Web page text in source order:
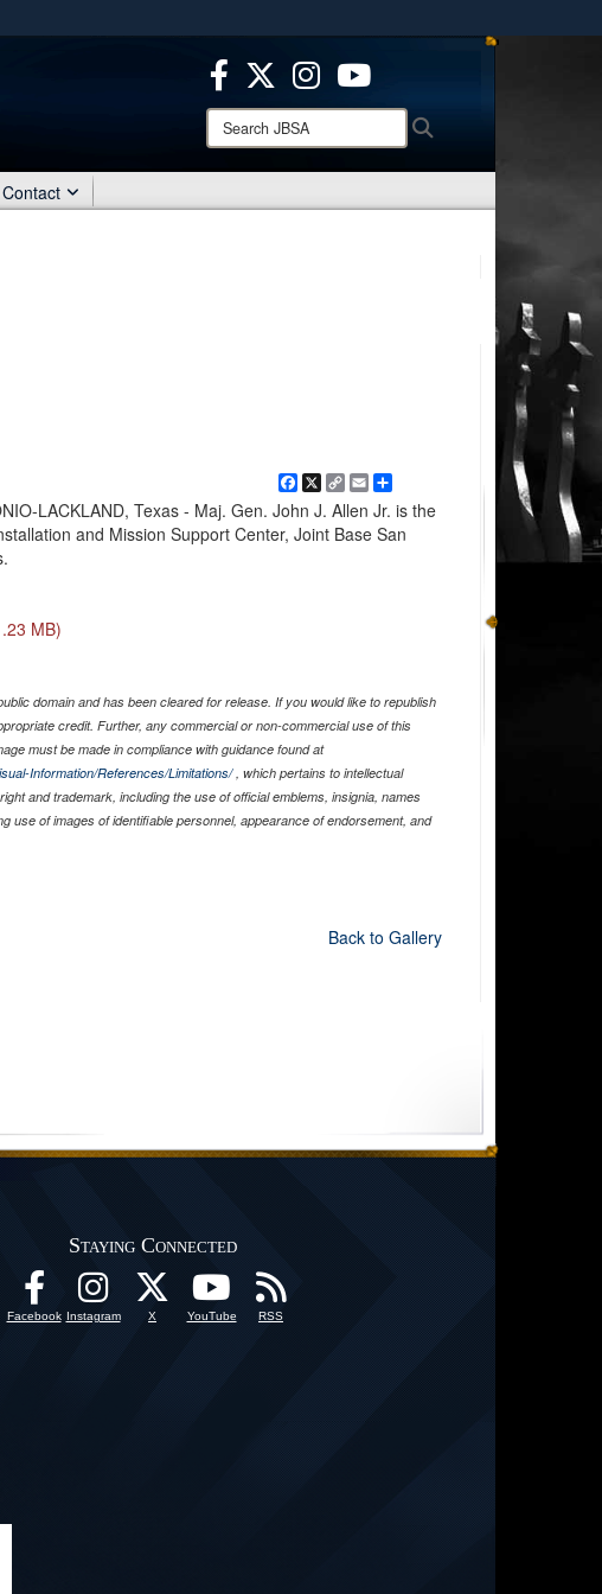
websites use HTTPS
means you’ve safely connected to the .mil website.
information only on official, secure websites.
Search
JBSA:
Contact
Facebook
X Copy
Link
EmailShare
LACKLAND, Texas - Maj. Gen. John J. Allen Jr. is the
and Mission Support Center, Joint Base San
MB)
domain and has been cleared for release. If you would like to republish
credit. Further, any commercial or non-commercial use of this
must be made in compliance with guidance found at
Information/References/Limitations/, which pertains to intellectual
and trademark, including the use of official emblems, insignia, names
use of images of identifiable personnel, appearance of endorsement, and
Back to Gallery
Staying Connected
Facebook Instagram X YouTube RSS